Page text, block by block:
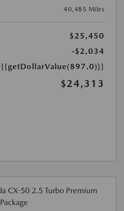
40,485 Miles
$25,450
-$2,034
{{getDollarValue(897.0)}}
$24,313